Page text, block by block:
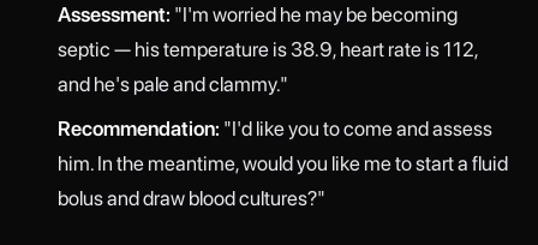
Assessment: "I'm worried he may be becoming
septic — his temperature is 38.9, heart rate is 112,
and he's pale and clammy."
Recommendation: "I'd like you to come and assess
him. In the meantime, would you like me to start a fluid
bolus and draw blood cultures?"